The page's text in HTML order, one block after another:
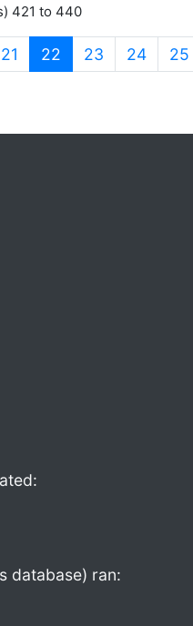
421 to 440
21 22 (current)
23 24 25
database) ran: